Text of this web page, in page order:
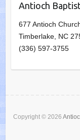
Antioch
677 Antioch
Timberlake, NC
(336) 597-3755
Copyright © 2026